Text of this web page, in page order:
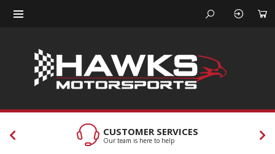
CUSTOMER SERVICES
Our team is here to help